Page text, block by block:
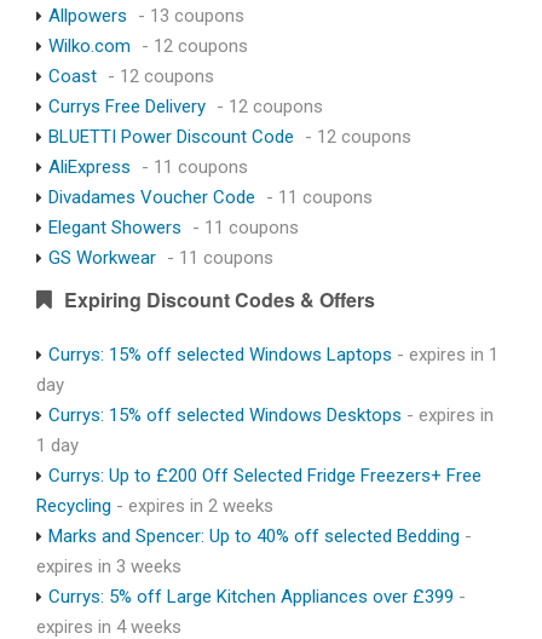
Allpowers
- 13 coupons
Wilko.com
- 12 coupons
Coast - 12 coupons
Currys Free Delivery - 12 coupons
BLUETTI Power Discount Code
- 12 coupons
AliExpress
- 11 coupons
Divadames Voucher Code
- 11 coupons
Elegant Showers
- 11 coupons
GS Workwear - 11 coupons
Expiring Discount Codes & Offers
Currys: 15% off selected Windows Laptops - expires in 1
day
Currys: 15% off selected Windows Desktops - expires in
1 day
Currys: Up to £200 Off Selected Fridge Freezers+ Free
Recycling - expires in 2 weeks
Marks and Spencer: Up to 40% off selected Bedding -
expires in 3 weeks
Currys: 5% off Large Kitchen Appliances over £399 -
expires in 4 weeks